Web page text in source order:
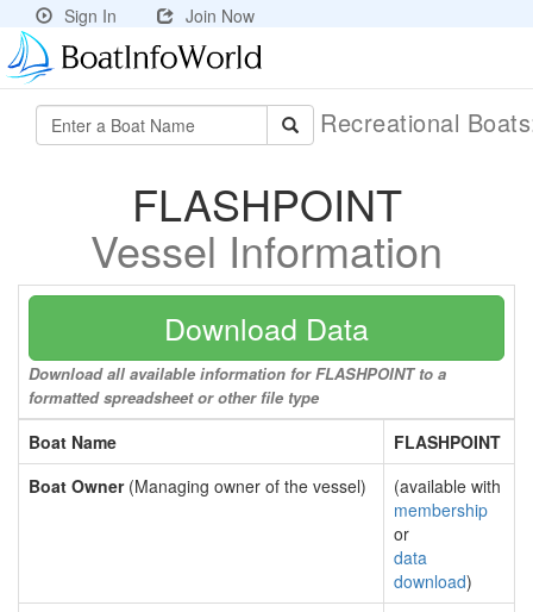
Sign In Join Now
Recreational
FLASHPOINT
Vessel Information
Download Data
Download all available information for FLASHPOINT to a
formatted spreadsheet or other file type
Boat Name
FLASHPOINT
Boat Owner(Managing owner of the vessel)
(available with
membership
or
data
download)